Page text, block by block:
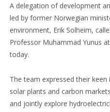
A delegation of development
led by former Norwegian
environment, Erik Solheim,
Professor Muhammad Yunus
today.
The team expressed their
solar plants and carbon
and jointly explore